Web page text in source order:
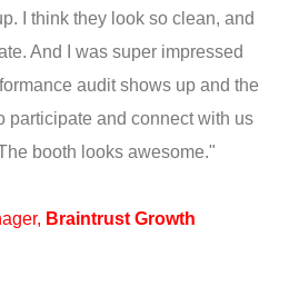
I think they look so clean, and
And I was super impressed
audit shows up and the
participate and connect with us
booth looks awesome."
Braintrust Growth